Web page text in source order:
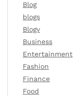
Blog
blogs
Blogv
Business
Entertainment
Fashion
Finance
Food